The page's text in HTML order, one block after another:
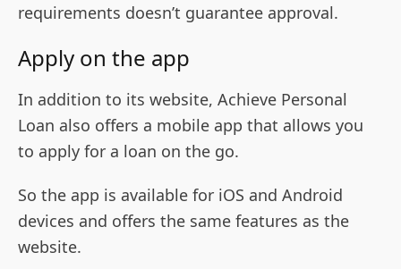
requirements doesn’t guarantee approval.
Apply on the app
In addition to its website, Achieve Personal
Loan also offers a mobile app that allows you
to apply for a loan on the go.
So the app is available for iOS and Android
devices and offers the same features as the
website.